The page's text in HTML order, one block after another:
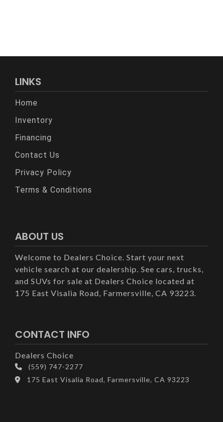
LINKS
Home
Inventory
Financing
Contact Us
Privacy Policy
Terms & Conditions
ABOUT US
Welcome to Dealers Choice. Start your next
vehicle search at our dealership. See cars, trucks,
and SUVs for sale at Dealers Choice located at
175 East Visalia Road, Farmersville, CA 93223.
CONTACT INFO
Dealers Choice
(559) 747-2277
175 East Visalia Road, Farmersville, CA 93223